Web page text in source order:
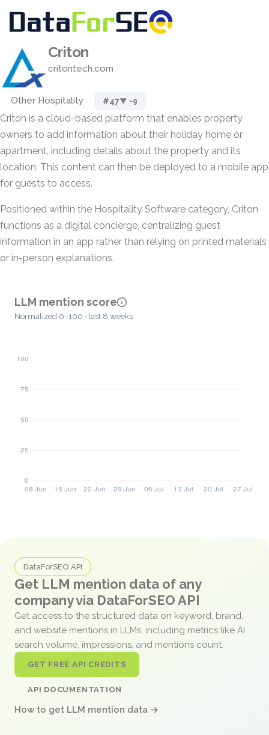
Criton
critontech.com
Other Hospitality #47▼ -9
Criton is a cloud-based platform that enables property
owners to add information about their holiday home or
apartment, including details about the property and its
location. This content can then be deployed to a mobile app
for guests to access.
Positioned within the Hospitality Software category, Criton
functions as a digital concierge, centralizing guest
information in an app rather than relying on printed materials
or in-person explanations.
LLM mention score
Normalized 0–100 · last 8 weeks
DataForSEO API
Get LLM mention data of any
company via DataForSEO API
Get access to the structured data on keyword, brand,
and website mentions in LLMs, including metrics like AI
search volume, impressions, and mentions count.
GET FREE API CREDITS
API DOCUMENTATION
How to get LLM mention data →